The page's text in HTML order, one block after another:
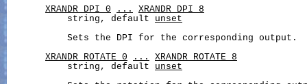
XRANDR_DPI_0
...
XRANDR_DPI_8
           string, default
unset
           Sets the DPI for the corresponding output.
XRANDR_ROTATE_0
...
XRANDR_ROTATE_8
           string, default
unset